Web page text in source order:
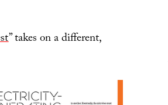
” takes on a different,